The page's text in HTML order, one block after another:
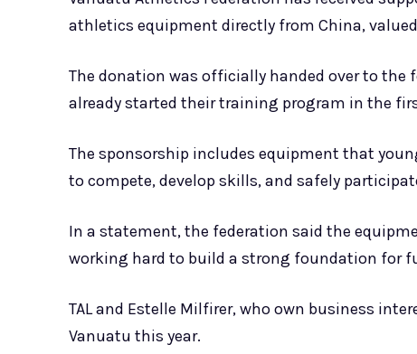
athletics equipment directly from China, valued
The donation was officially handed over to
already started their training program in the
The sponsorship includes equipment that
to compete, develop skills, and safely
In a statement, the federation said the
working hard to build a strong foundation for
TAL and Estelle Milfirer, who own business
Vanuatu this year.